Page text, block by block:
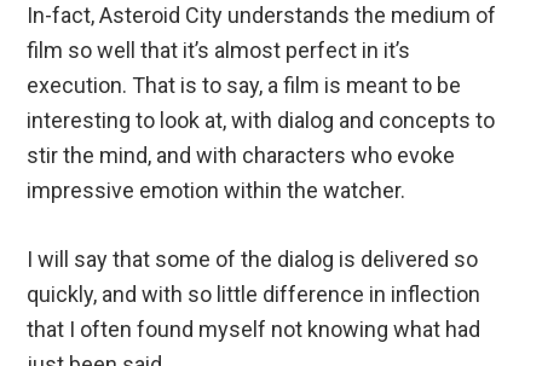
In-fact, Asteroid City understands the medium of
film so well that it’s almost perfect in it’s
execution. That is to say, a film is meant to be
interesting to look at, with dialog and concepts to
stir the mind, and with characters who evoke
impressive emotion within the watcher.
I will say that some of the dialog is delivered so
quickly, and with so little difference in inflection
that I often found myself not knowing what had